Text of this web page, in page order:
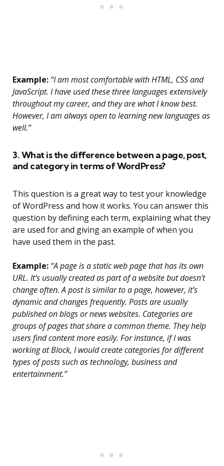
Example: “I am most comfortable with HTML, CSS and
JavaScript. I have used these three languages extensively
throughout my career, and they are what I know best.
However, I am always open to learning new languages as
well.”
3. What is the difference between a page, post,
and category in terms of WordPress?
This question is a great way to test your knowledge
of WordPress and how it works. You can answer this
question by defining each term, explaining what they
are used for and giving an example of when you
have used them in the past.
Example: “A page is a static web page that has its own
URL. It’s usually created as part of a website but doesn’t
change often. A post is similar to a page, however, it’s
dynamic and changes frequently. Posts are usually
published on blogs or news websites. Categories are
groups of pages that share a common theme. They help
users find content more easily. For instance, if I was
working at Block, I would create categories for different
types of posts such as technology, business and
entertainment.”